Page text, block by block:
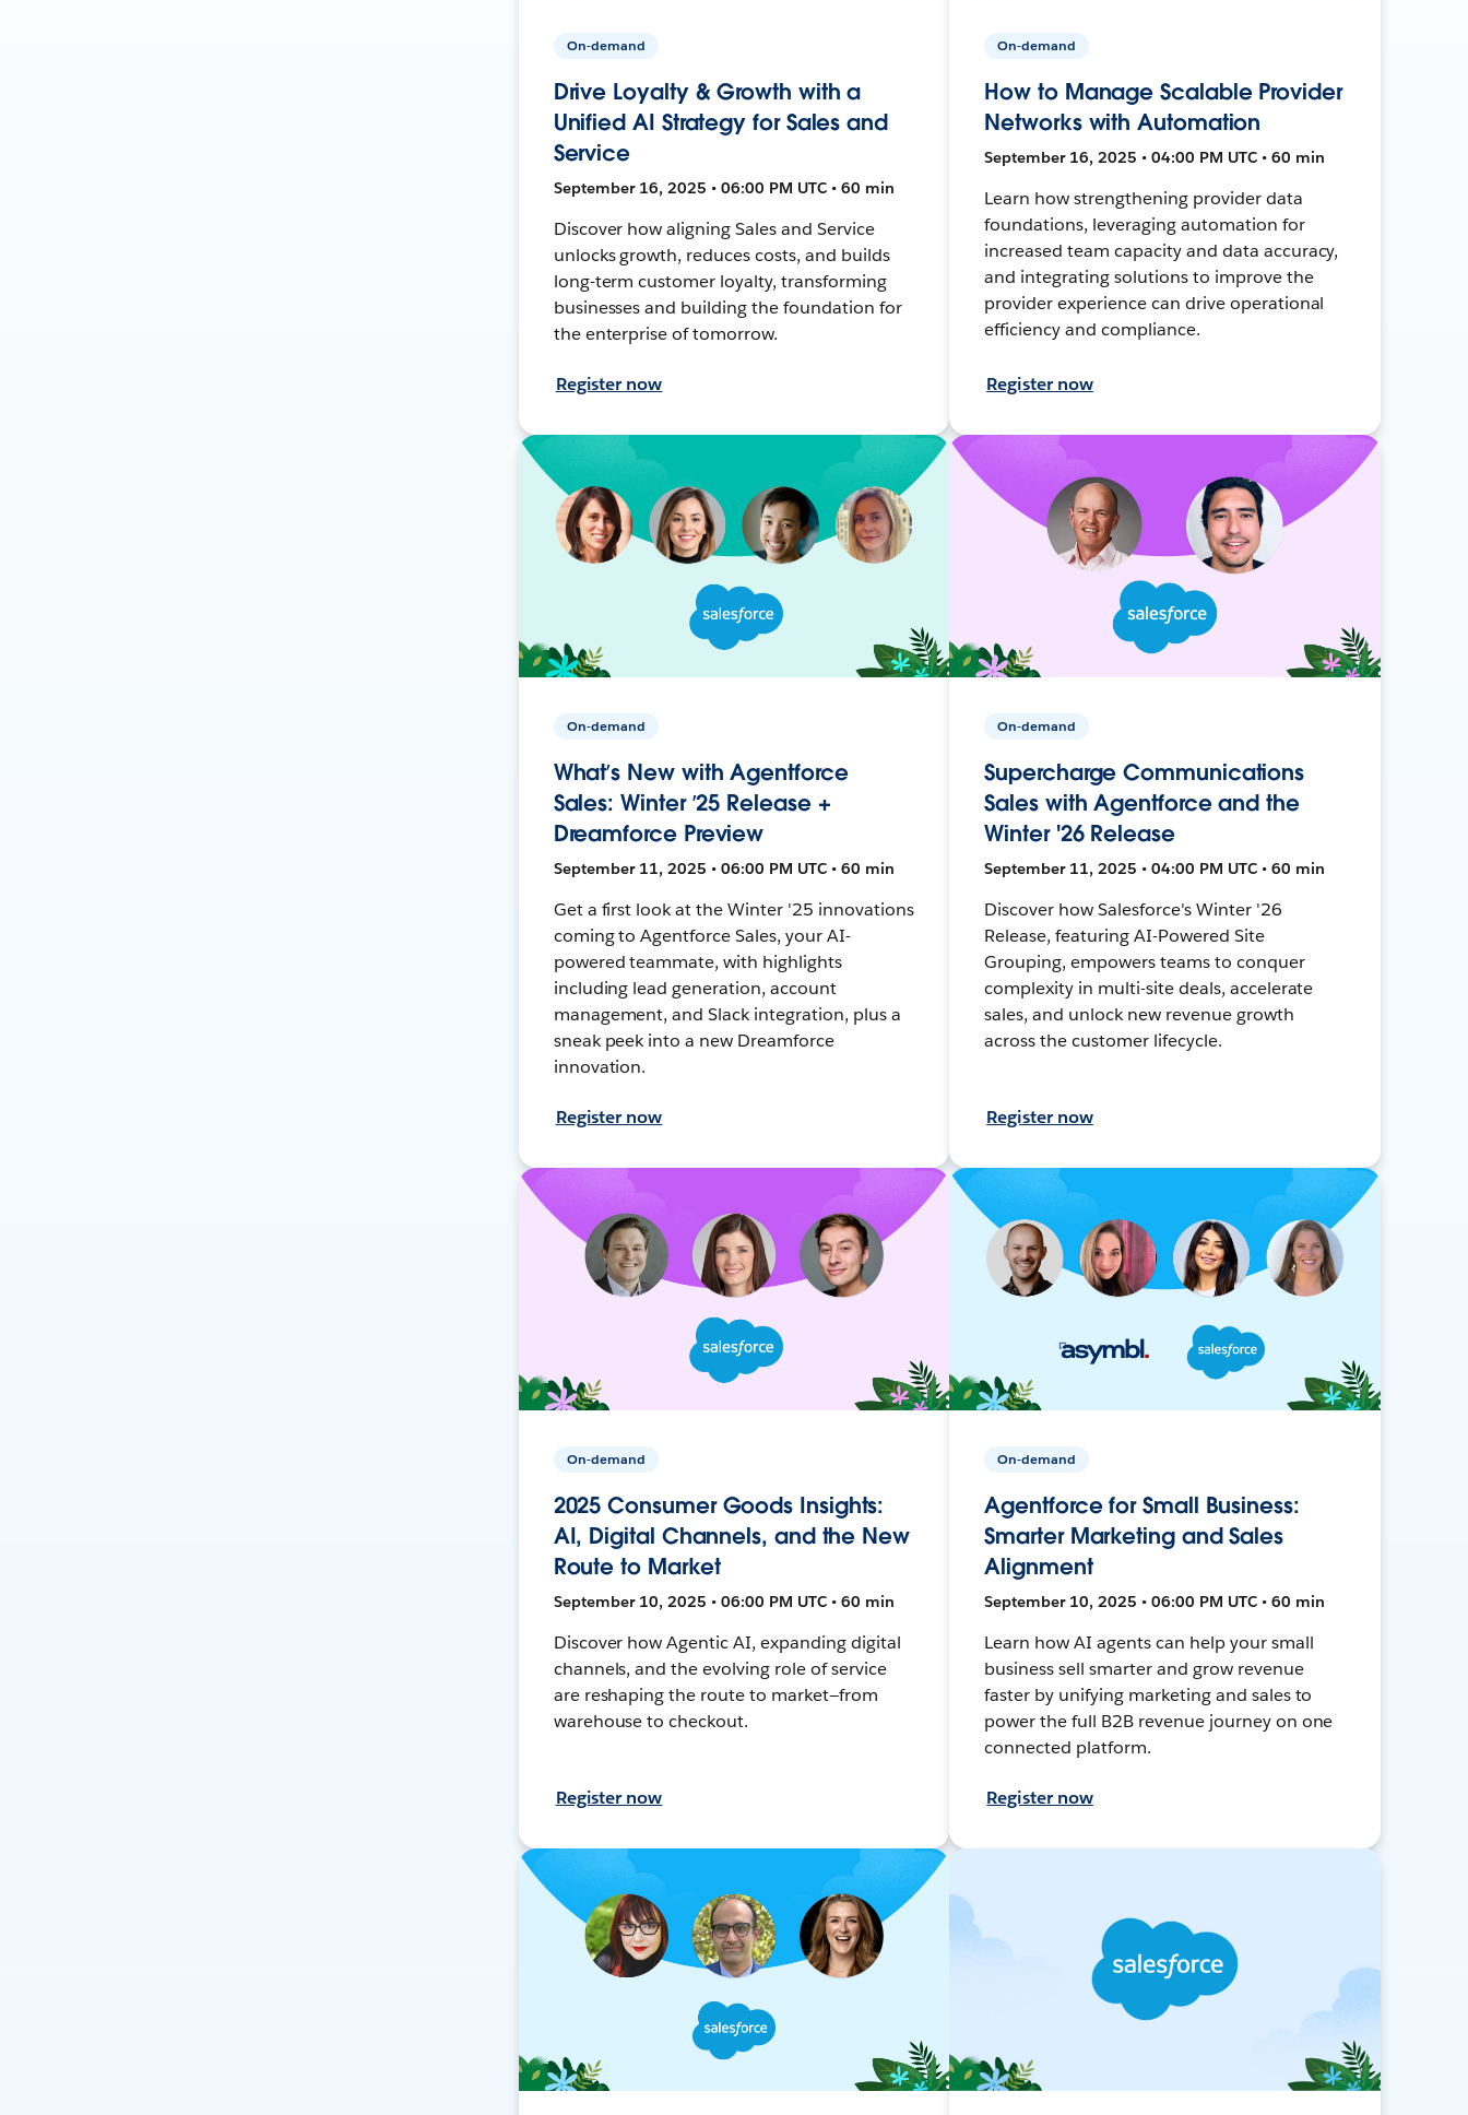
On-demand
Drive Loyalty & Growth with a
Unified AI Strategy for Sales and
Service
September 16, 2025 • 06:00 PM UTC • 60 min
Discover how aligning Sales and Service
unlocks growth, reduces costs, and builds
long-term customer loyalty, transforming
businesses and building the foundation for
the enterprise of tomorrow.
Register now
On-demand
How to Manage Scalable Provider
Networks with Automation
September 16, 2025 • 04:00 PM UTC • 60 min
Learn how strengthening provider data
foundations, leveraging automation for
increased team capacity and data accuracy,
and integrating solutions to improve the
provider experience can drive operational
efficiency and compliance.
Register now
On-demand
What’s New with Agentforce
Sales: Winter ’25 Release +
Dreamforce Preview
September 11, 2025 • 06:00 PM UTC • 60 min
Get a first look at the Winter '25 innovations
coming to Agentforce Sales, your AI-
powered teammate, with highlights
including lead generation, account
management, and Slack integration, plus a
sneak peek into a new Dreamforce
innovation.
Register now
On-demand
Supercharge Communications
Sales with Agentforce and the
Winter '26 Release
September 11, 2025 • 04:00 PM UTC • 60 min
Discover how Salesforce's Winter '26
Release, featuring AI-Powered Site
Grouping, empowers teams to conquer
complexity in multi-site deals, accelerate
sales, and unlock new revenue growth
across the customer lifecycle.
Register now
On-demand
2025 Consumer Goods Insights:
AI, Digital Channels, and the New
Route to Market
September 10, 2025 • 06:00 PM UTC • 60 min
Discover how Agentic AI, expanding digital
channels, and the evolving role of service
are reshaping the route to market—from
warehouse to checkout.
Register now
On-demand
Agentforce for Small Business:
Smarter Marketing and Sales
Alignment
September 10, 2025 • 06:00 PM UTC • 60 min
Learn how AI agents can help your small
business sell smarter and grow revenue
faster by unifying marketing and sales to
power the full B2B revenue journey on one
connected platform.
Register now